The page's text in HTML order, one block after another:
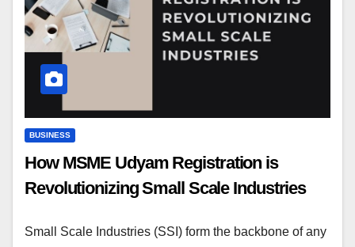
BUSINESS
How MSME Udyam Registration is
Revolutionizing Small Scale Industries
Small Scale Industries (SSI) form the backbone of any